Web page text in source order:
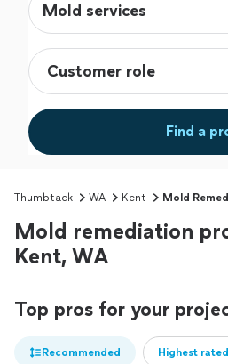
Mold services
Find a
Thumbtack WA Kent Mold
Mold remediation
Kent, WA
Top pros for your
Recommended Highest rated